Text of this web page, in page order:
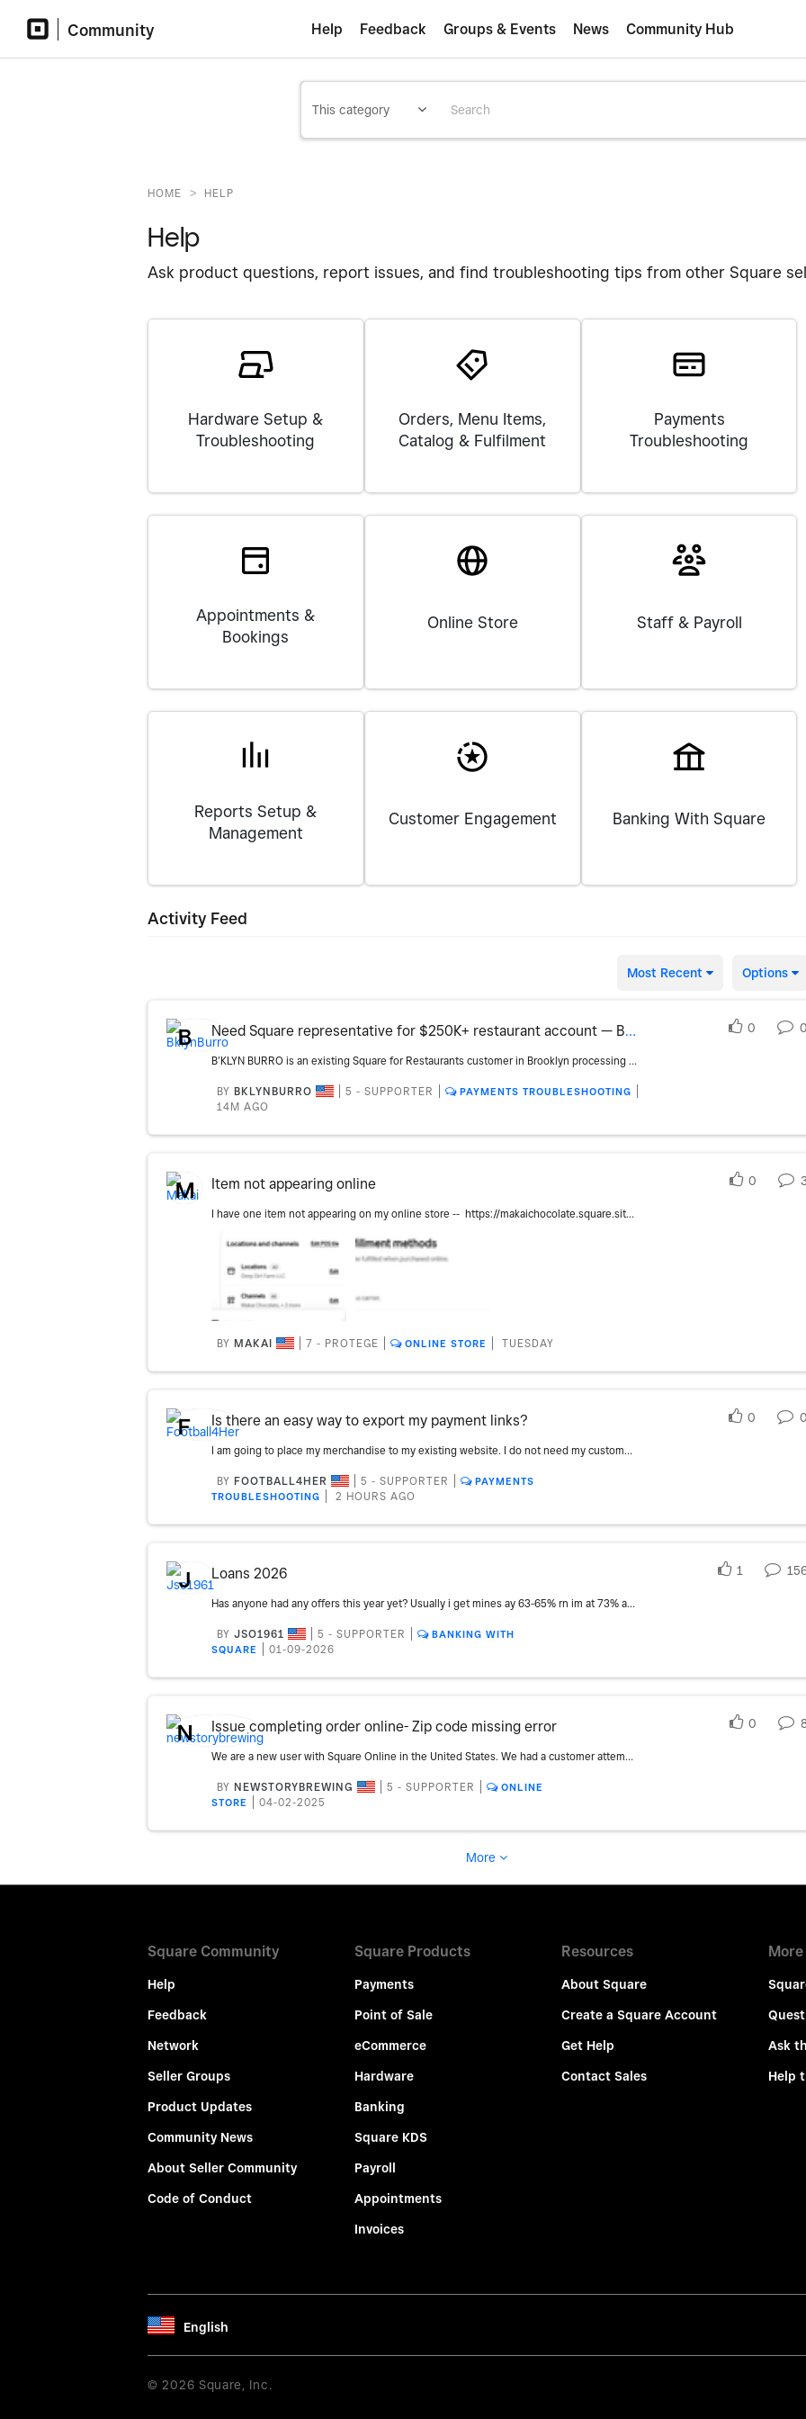
Community Help Feedback Groups & Events News Community Hub
HOME > HELP
Help
Ask product questions, report issues, and find troubleshooting tips from other Square
Hardware Setup &
Troubleshooting
Orders, Menu Items,
Catalog & Fulfilment
Payments
Troubleshooting
Appointments &
Bookings
Online Store Staff & Payroll
Reports Setup &
Management
Customer Engagement Banking With Square
Activity Feed
Options
Most Recent
B Need Square representative for $250K+ restaurant account — Brooklyn
B’KLYN BURRO is an existing Square for Restaurants customer in Brooklyn processing over $250,000 annually. We’re expanding our Square setup and need to speak directly with the Food & Beverage account representative who handles existing restaurant accounts at our volume. We want to review our eligibility for custom processing rates and account management, along with available hardware discounts, credits or current promotions for two additional kiosks. Square team: please connect me directly with the appropriate representative so we can schedule an account review and move forward with the additional kiosks.
BY BKLYNBURRO 5 - SUPPORTER PAYMENTS TROUBLESHOOTING
14M AGO
0
M Item not appearing online
I have one item not appearing on my online store -- https://makaichocolate.square.site . The item name is Coffee - 2.4 oz. I have worked through the troubleshooting instructions at https://squareup.com/help/gb/en/article/7410-troubleshoot-non-visible-items-in-square-online with no luck. I have made sure that it was set to appear in the correct category and on all sales channels I have the fulfillment method set The stock quantity shows lots in stock, there are no low stock alerts set. As far as I can tell the settings for this item are identical to the 8 other chocolate bars that are visible. Two weeks ago when I first noticed it was not appearing I saw that it was set for sale only through points of sale, but I updated categories at that time. I have seen some reports that there can be delays up to 24 hours in updating online visibility, but nothing like two weeks. All suggestions are appreciated.
BY MAKAI 7 - PROTEGE ONLINE STORE TUESDAY
0
F Is there an easy way to export my payment links?
I am going to place my merchandise to my existing website. I do not need my customers to come to my square store. I don't want to have to go to each item and click the link. I was wondering if there is a way to export a CSV with the payment links.
BY FOOTBALL4HER 5 - SUPPORTER
PAYMENTS
TROUBLESHOOTING
2 HOURS AGO
0
J Loans 2026
Has anyone had any offers this year yet? Usually i get mines ay 63-65% rn im at 73% and haven’t get one yet… starting to get anxious 😬
BY JSO1961 5 - SUPPORTER
BANKING WITH
SQUARE
‎01-09-2026
1
N Issue completing order online- Zip code missing error
We are a new user with Square Online in the United States. We had a customer attempt to checkout on an Andriod phone through our Square Online website, using Chrome, using an American express card. They were not able to pass checkout validation and were given a error notice that 'Zip code' was missing - even though no zip code was never a field provided. The customer was successful using the desktop but could never complete a purchase on their mobile device. Is this a known issue? ** The title of this has been updated from the original - Customer using AMEX cannot complete purchase because zip code isnt entered - mobile**
BY NEWSTORYBREWING 5 - SUPPORTER
ONLINE
STORE
‎04-02-2025
0
More
Square Community
Help
Feedback
Network
Seller Groups
Product Updates
Community News
About Seller Community
Code of Conduct
Square Products
Payments
Point of Sale
eCommerce
Hardware
Banking
Square KDS
Payroll
Appointments
Invoices
Resources
About Square
Create a Square Account
Get Help
Contact Sales
More
Ask
Help
English
© 2026 Square, Inc.